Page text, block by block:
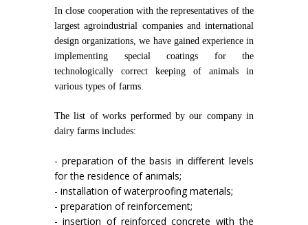
In close cooperation with the representatives of the
largest agroindustrial companies and international
design organizations, we have gained experience in
implementing special coatings for the
technologically correct keeping of animals in
various types of farms.
The list of works performed by our company in
dairy farms includes:
- preparation of the basis in different levels
for the residence of animals;
- installation of waterproofing materials;
- preparation of reinforcement;
- insertion of reinforced concrete with the